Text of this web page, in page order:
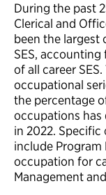
During the past
Clerical and
been the largest
SES,
of all career
occupational
the percentage
occupations has
in 2022.
include
occupation for
Management